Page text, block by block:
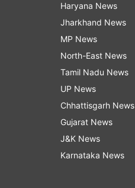
Haryana News
Jharkhand News
MP News
North-East News
Tamil Nadu News
UP News
Chhattisgarh News
Gujarat News
J&K News
Karnataka News